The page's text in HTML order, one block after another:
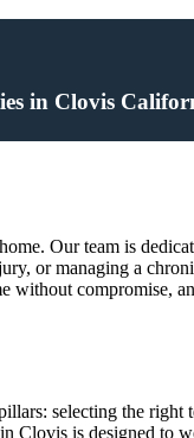
in Clovis
Our team is
or managing a
compromise,
selecting the
Clovis is designed